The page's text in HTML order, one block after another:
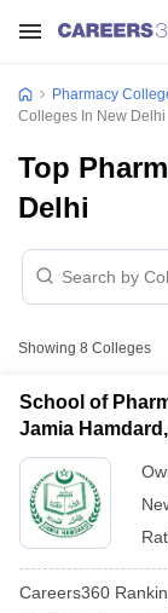
Pharmacy
Colleges In New Delhi
Top
Delhi
Showing 8 Colleges
School of
Jamia
Careers360